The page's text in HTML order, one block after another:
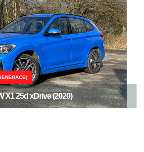
X1 25d xDrive (2020)